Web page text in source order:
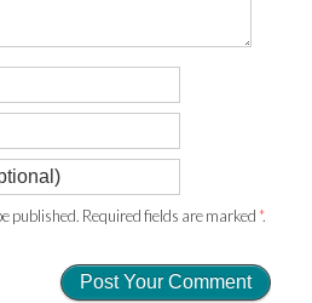
published. Required fields are marked *.